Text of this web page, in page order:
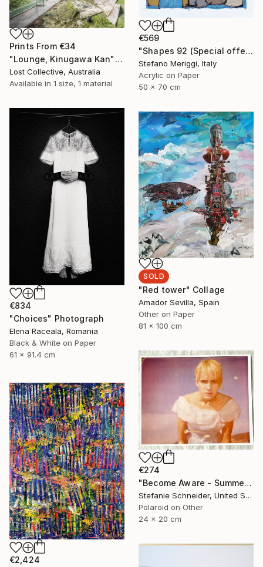
€569
"Shapes 92 (Special offer)" Painting
Stefano Meriggi, Italy
Acrylic on Paper
50 x 70 cm
Prints From €34
"Lounge, Kinugawa Kan" Photograph
Lost Collective, Australia
Available in 1 size, 1 material
€834
"Choices" Photograph
Elena Raceala, Romania
Black & White on Paper
61 x 91.4 cm
SOLD
"Red tower" Collage
Amador Sevilla, Spain
Other on Paper
81 x 100 cm
€274
"Become Aware - Summer Sale" Photograph
Stefanie Schneider, United States
Polaroid on Other
24 x 20 cm
€2,424